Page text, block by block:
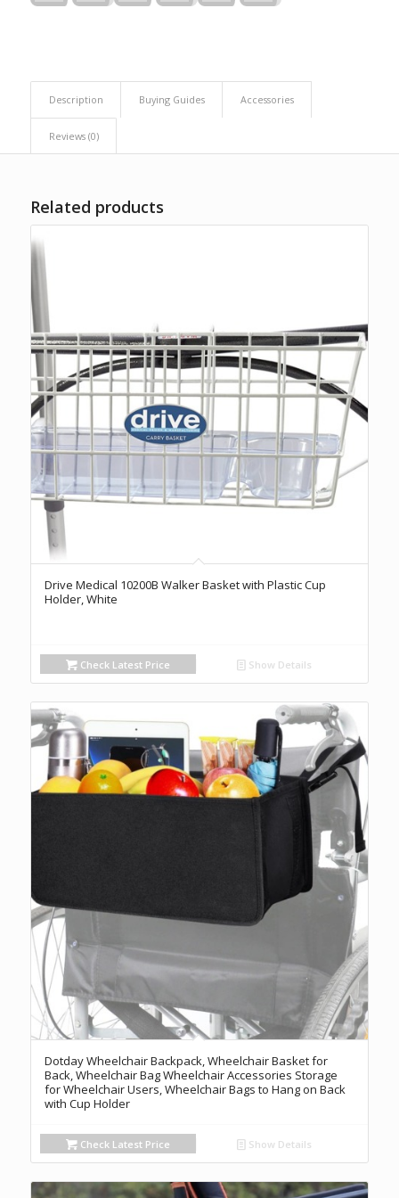
Description Buying Guides Accessories
Reviews (0)
Related products
Drive Medical 10200B Walker Basket with Plastic Cup
Holder, White
Check Latest Price Show Details
Dotday Wheelchair Backpack, Wheelchair Basket for
Back, Wheelchair Bag Wheelchair Accessories Storage
for Wheelchair Users, Wheelchair Bags to Hang on Back
with Cup Holder
Check Latest Price Show Details